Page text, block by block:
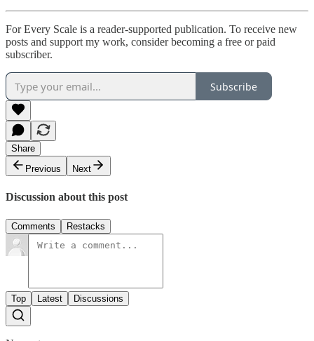
For Every Scale is a reader-supported publication. To receive new
posts and support my work, consider becoming a free or paid
subscriber.
Subscribe
Share
Previous
Next
Discussion about this post
Comments Restacks
Top Latest Discussions